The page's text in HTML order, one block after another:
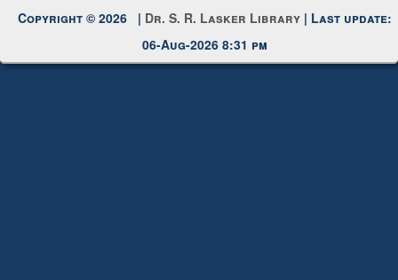
Copyright © 2026 | Dr. S. R. Lasker Library | Last update:
06-Aug-2026 8:31 pm